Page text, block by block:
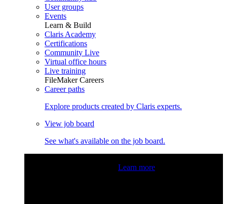
User groups
Events
Learn & Build
Claris Academy
Certifications
Community Live
Virtual office hours
Live training
FileMaker Careers
Career paths
Explore products created by Claris experts.
View job board
See what's available on the job board.
Learn more